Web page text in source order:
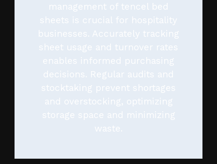
management of tencel bed
sheets is crucial for hospitality
businesses. Accurately tracking
sheet usage and turnover rates
enables informed purchasing
decisions. Regular audits and
stocktaking prevent shortages
and overstocking, optimizing
storage space and minimizing
waste.